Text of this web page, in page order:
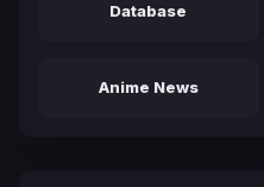
Database
Anime News